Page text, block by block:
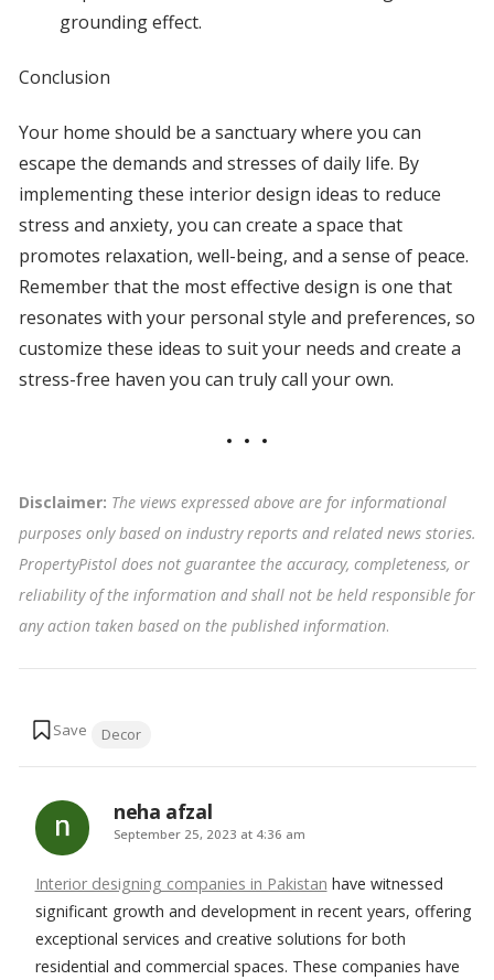
grounding effect.
Conclusion
Your home should be a sanctuary where you can
escape the demands and stresses of daily life. By
implementing these interior design ideas to reduce
stress and anxiety, you can create a space that
promotes relaxation, well-being, and a sense of peace.
Remember that the most effective design is one that
resonates with your personal style and preferences, so
customize these ideas to suit your needs and create a
stress-free haven you can truly call your own.
Disclaimer: The views expressed above are for informational
purposes only based on industry reports and related news stories.
PropertyPistol does not guarantee the accuracy, completeness, or
reliability of the information and shall not be held responsible for
any action taken based on the published information.
Decor
neha afzal
says:
September 25, 2023 at 4:36 am
Interior designing companies in Pakistan have witnessed
significant growth and development in recent years, offering
exceptional services and creative solutions for both
residential and commercial spaces. These companies have